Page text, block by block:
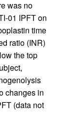
was no
01 IPFT on
time
ratio (INR)
the top
changes in
(data not